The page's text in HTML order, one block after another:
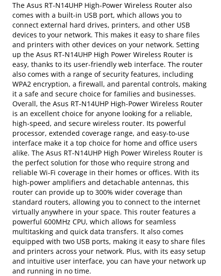
The Asus RT-N14UHP High-Power Wireless Router also
comes with a built-in USB port, which allows you to
connect external hard drives, printers, and other USB
devices to your network. This makes it easy to share files
and printers with other devices on your network. Setting
up the Asus RT-N14UHP High Power Wireless Router is
easy, thanks to its user-friendly web interface. The router
also comes with a range of security features, including
WPA2 encryption, a firewall, and parental controls, making
it a safe and secure choice for families and businesses.
Overall, the Asus RT-N14UHP High-Power Wireless Router
is an excellent choice for anyone looking for a reliable,
high-speed, and secure wireless router. Its powerful
processor, extended coverage range, and easy-to-use
interface make it a top choice for home and office users
alike. The Asus RT-N14UHP High Power Wireless Router is
the perfect solution for those who require strong and
reliable Wi-Fi coverage in their homes or offices. With its
high-power amplifiers and detachable antennas, this
router can provide up to 300% wider coverage than
standard routers, allowing you to connect to the internet
virtually anywhere in your space. This router features a
powerful 600MHz CPU, which allows for seamless
multitasking and quick data transfers. It also comes
equipped with two USB ports, making it easy to share files
and printers across your network. Plus, with its easy setup
and intuitive user interface, you can have your network up
and running in no time.